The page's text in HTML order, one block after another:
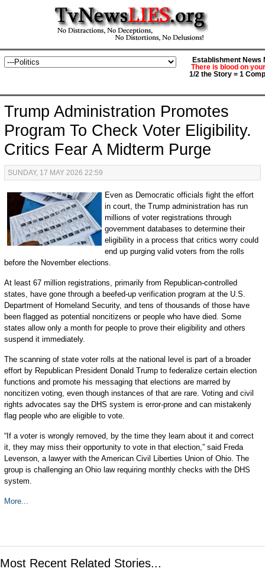
Establishment News
There is blood on
1/2 the Story = 1
Trump Administration Promotes
Program To Check Voter Eligibility.
Critics Fear A Midterm Purge
SUNDAY, 17 MAY 2026 22:59
Even as Democratic officials fight the effort
in court, the Trump administration has run
millions of voter registrations through
government databases to determine their
eligibility in a process that critics worry could
end up purging valid voters from the rolls
before the November elections.
At least 67 million registrations, primarily from Republican-controlled
states, have gone through a beefed-up verification program at the U.S.
Department of Homeland Security, and tens of thousands of those have
been flagged as potential noncitizens or people who have died. Some
states allow only a month for people to prove their eligibility and others
suspend it immediately.
The scanning of state voter rolls at the national level is part of a broader
effort by Republican President Donald Trump to federalize certain election
functions and promote his messaging that elections are marred by
noncitizen voting, even though instances of that are rare. Voting and civil
rights advocates say the DHS system is error-prone and can mistakenly
flag people who are eligible to vote.
“If a voter is wrongly removed, by the time they learn about it and correct
it, they may miss their opportunity to vote in that election,” said Freda
Levenson, a lawyer with the American Civil Liberties Union of Ohio. The
group is challenging an Ohio law requiring monthly checks with the DHS
system.
More...
Most Recent Related Stories...